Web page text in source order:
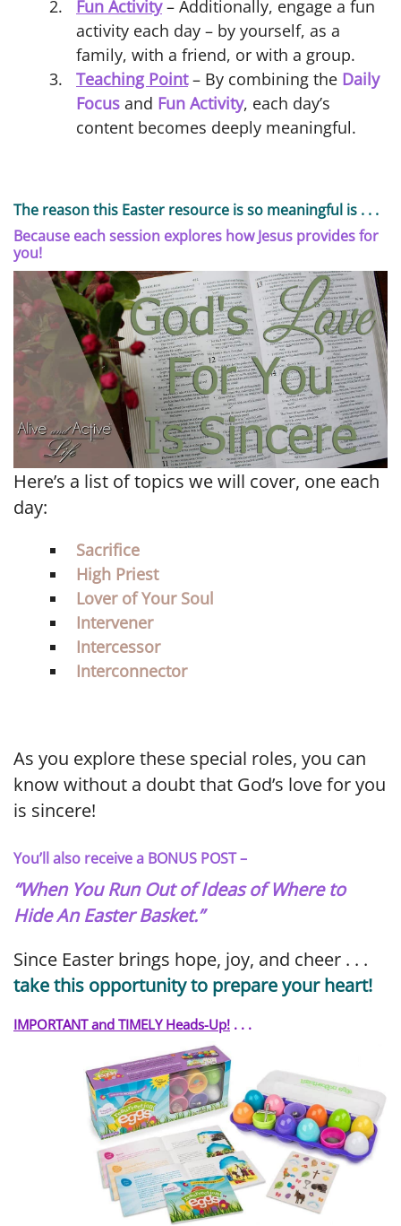
Fun Activity – Additionally, engage a fun
activity each day – by yourself, as a
family, with a friend, or with a group.
Teaching Point – By combining the Daily
Focus and Fun Activity, each day’s
content becomes deeply meaningful.
The reason this Easter resource is so meaningful is . . .
Because each session explores how Jesus provides for
you!
Here’s a list of topics we will cover, one each
day:
Sacrifice
High Priest
Lover of Your Soul
Intervener
Intercessor
Interconnector
As you explore these special roles, you can
know without a doubt that God’s love for you
is sincere!
You’ll also receive a BONUS POST –
“When You Run Out of Ideas of Where to
Hide An Easter Basket.”
Since Easter brings hope, joy, and cheer . . .
take this opportunity to prepare your heart!
IMPORTANT and TIMELY Heads-Up! . . .